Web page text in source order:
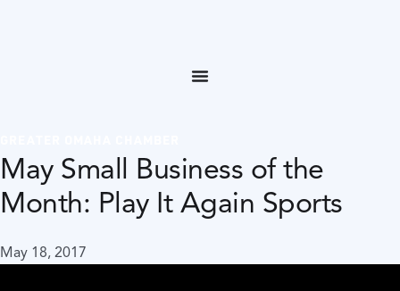
May Small Business of the
Month: Play It Again Sports
May 18, 2017